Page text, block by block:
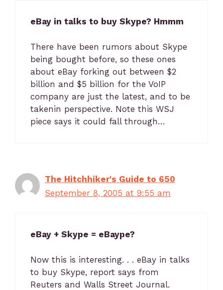
eBay in talks to buy Skype? Hmmm
There have been rumors about Skype
being bought before, so these ones
about eBay forking out between $2
billion and $5 billion for the VoIP
company are just the latest, and to be
takenin perspective. Note this WSJ
piece says it could fall through…
The Hitchhiker's Guide to 650
September 8, 2005 at 9:55 am
eBay + Skype = eBaype?
Now this is interesting. . . eBay in talks
to buy Skype, report says from
Reuters and Walls Street Journal.